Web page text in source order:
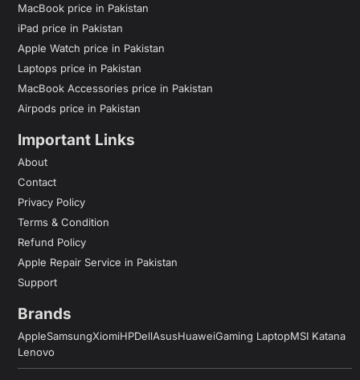
MacBook price in Pakistan
iPad price in Pakistan
Apple Watch price in Pakistan
Laptops price in Pakistan
MacBook Accessories price in Pakistan
Airpods price in Pakistan
Important Links
About
Contact
Privacy Policy
Terms & Condition
Refund Policy
Apple Repair Service in Pakistan
Support
Brands
AppleSamsungXiomiHPDellAsusHuaweiGaming LaptopMSI Katana
Lenovo